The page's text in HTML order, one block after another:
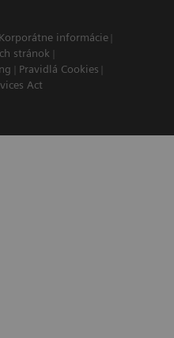
Korporátne informácie
stránok
Pravidlá Cookies
Act